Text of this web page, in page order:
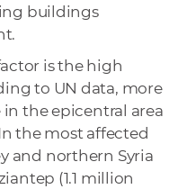
buildings
is the high
to UN data, more
the epicentral area
the most affected
and northern Syria
(1.1 million